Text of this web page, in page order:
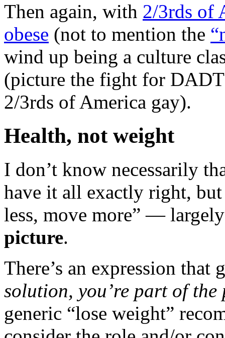
Then again, with 2/3rds of
obese (not to mention the
wind up being a culture
(picture the fight for
2/3rds of America gay).
Health, not weight
I don’t know necessarily
have it all exactly right, but
less, move more” —
picture.
There’s an expression that
solution, you’re part of the
generic “lose weight”